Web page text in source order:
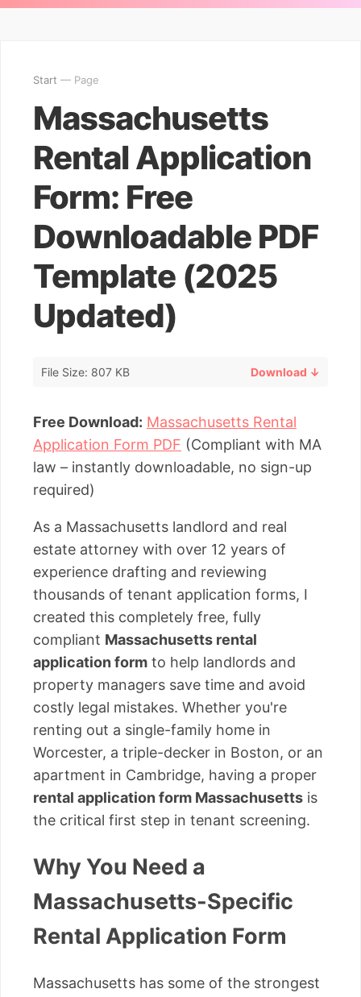
Start — Page
Massachusetts
Rental Application
Form: Free
Downloadable PDF
Template (2025
Updated)
File Size: 807 KB Download ↓
Free Download: Massachusetts Rental
Application Form PDF (Compliant with MA
law – instantly downloadable, no sign-up
required)
As a Massachusetts landlord and real
estate attorney with over 12 years of
experience drafting and reviewing
thousands of tenant application forms, I
created this completely free, fully
compliant Massachusetts rental
application form to help landlords and
property managers save time and avoid
costly legal mistakes. Whether you're
renting out a single-family home in
Worcester, a triple-decker in Boston, or an
apartment in Cambridge, having a proper
rental application form Massachusetts is
the critical first step in tenant screening.
Why You Need a
Massachusetts-Specific
Rental Application Form
Massachusetts has some of the strongest